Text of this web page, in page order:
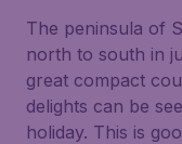
The peninsula of
north to south in
great compact
delights can be
holiday. This is